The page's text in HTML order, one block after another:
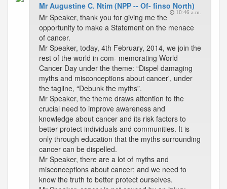
Mr Augustine C. Ntim (NPP -- Of- finso North)
10:46 a.m.
Mr Speaker, thank you for giving me the
opportunity to make a Statement on the menace
of cancer.
Mr Speaker, today, 4th February, 2014, we join the
rest of the world in com- memorating World
Cancer Day under the theme: “Dispel damaging
myths and misconceptions about cancer', under
the tagline, “Debunk the myths”.
Mr Speaker, the theme draws attention to the
crucial need to improve awareness and
knowledge about cancer and its risk factors to
better protect individuals and communities. It is
only through education that the myths surrounding
cancer can be dispelled.
Mr Speaker, there are a lot of myths and
misconceptions about cancer; and we need to
know the truth to better protect ourselves.